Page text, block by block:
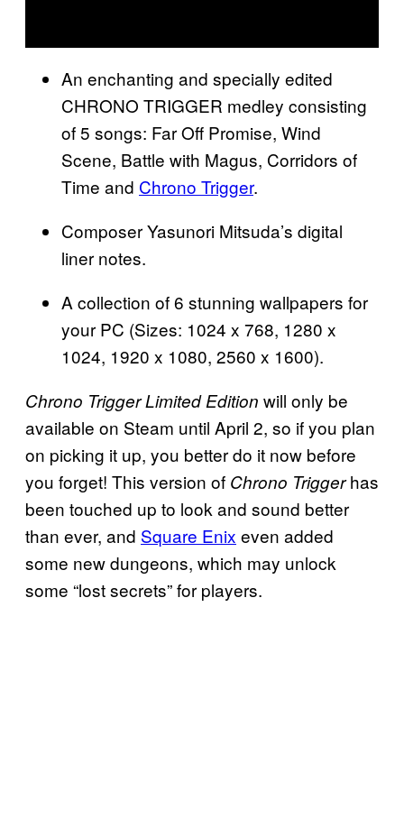
An enchanting and specially edited
CHRONO TRIGGER medley consisting
of 5 songs: Far Off Promise, Wind
Scene, Battle with Magus, Corridors of
Time and Chrono Trigger.
Composer Yasunori Mitsuda’s digital
liner notes.
A collection of 6 stunning wallpapers for
your PC (Sizes: 1024 x 768, 1280 x
1024, 1920 x 1080, 2560 x 1600).
Chrono Trigger Limited Edition will only be
available on Steam until April 2, so if you plan
on picking it up, you better do it now before
you forget! This version of Chrono Triggerhas
been touched up to look and sound better
than ever, and Square Enix even added
some new dungeons, which may unlock
some “lost secrets” for players.